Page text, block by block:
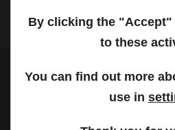
© 2026 PanonIT | All
By clicking the "Accept"
to these
You can find out more
use in